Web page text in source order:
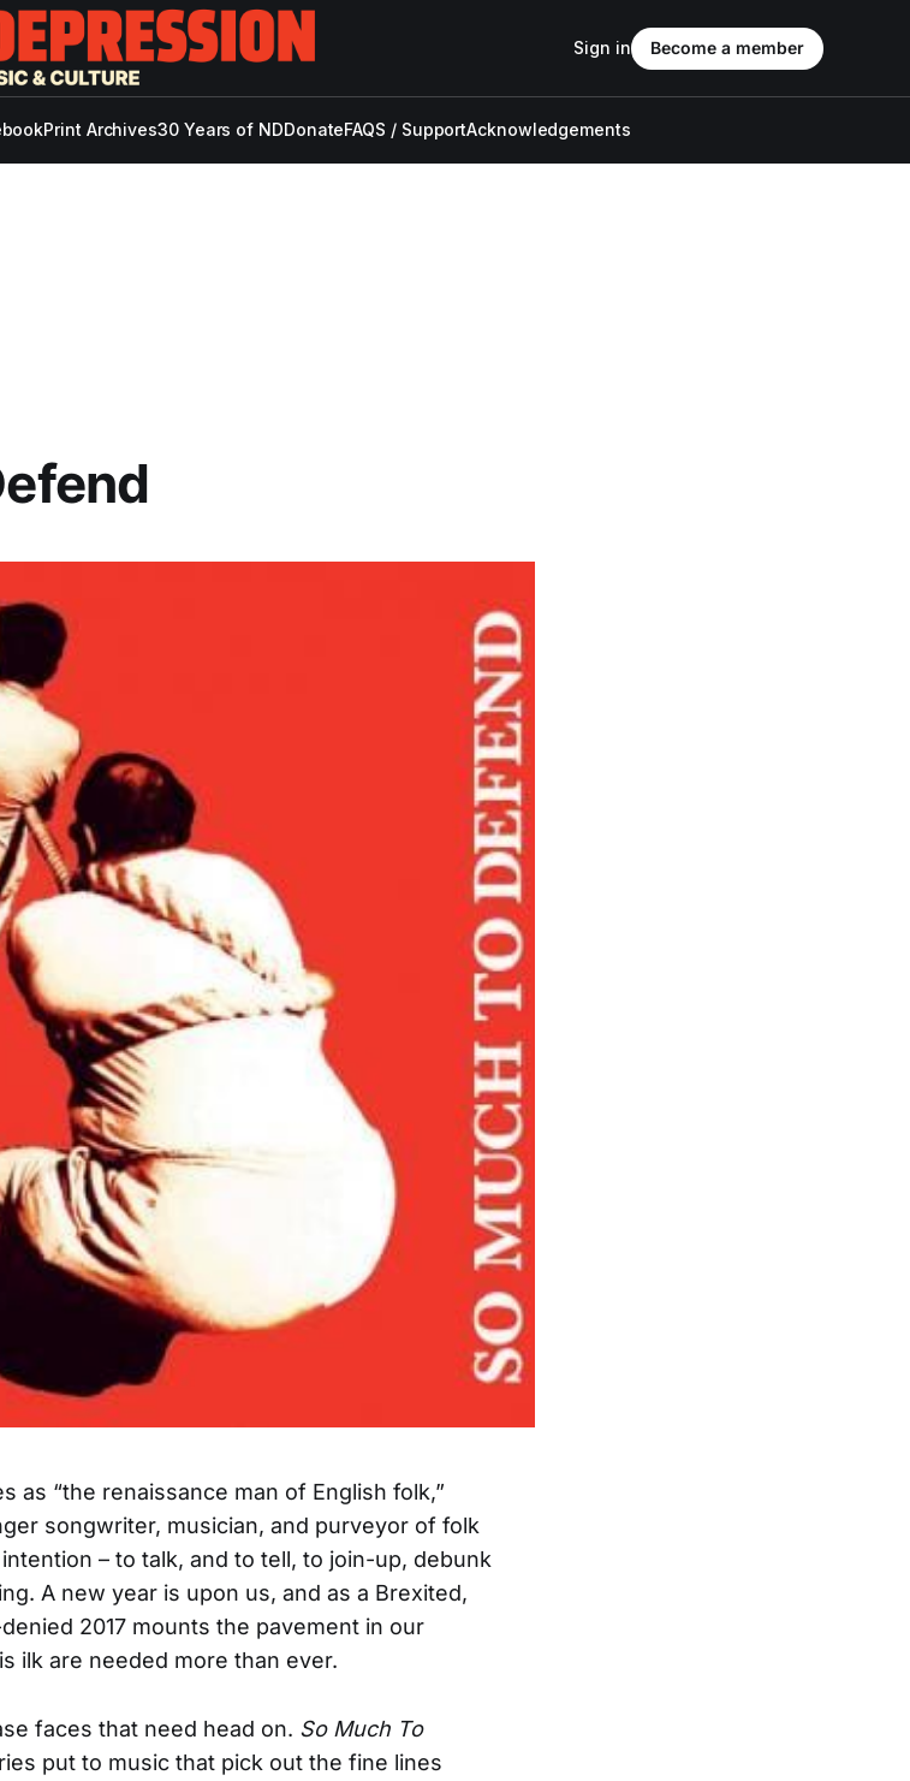
Print Archives30 Years of NDDonateFAQS / SupportAcknowledgements
Sign in Become a member
as “the renaissance man of English folk,”
songwriter, musician, and purveyor of folk
– to talk, and to tell, to join-up, debunk
A new year is upon us, and as a Brexited,
2017 mounts the pavement in our
ilk are needed more than ever.
faces that need head on. So Much To
put to music that pick out the fine lines